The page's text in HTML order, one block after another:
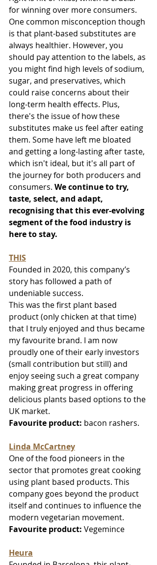
for winning over more consumers.
One common misconception though
is that plant-based substitutes are
always healthier. However, you
should pay attention to the labels, as
you might find high levels of sodium,
sugar, and preservatives, which
could raise concerns about their
long-term health effects. Plus,
there's the issue of how these
substitutes make us feel after eating
them. Some have left me bloated
and getting a long-lasting after taste,
which isn't ideal, but it's all part of
the journey for both producers and
consumers. We continue to try,
taste, select, and adapt,
recognising that this ever-evolving
segment of the food industry is
here to stay.
THIS
Founded in 2020, this company’s
story has followed a path of
undeniable success.
This was the first plant based
product (only chicken at that time)
that I truly enjoyed and thus became
my favourite brand. I am now
proudly one of their early investors
(small contribution but still) and
enjoy seeing such a great company
making great progress in offering
delicious plants based options to the
UK market.
Favourite product: bacon rashers.
Linda McCartney
One of the food pioneers in the
sector that promotes great cooking
using plant based products. This
company goes beyond the product
itself and continues to influence the
modern vegetarian movement.
Favourite product: Vegemince
Heura